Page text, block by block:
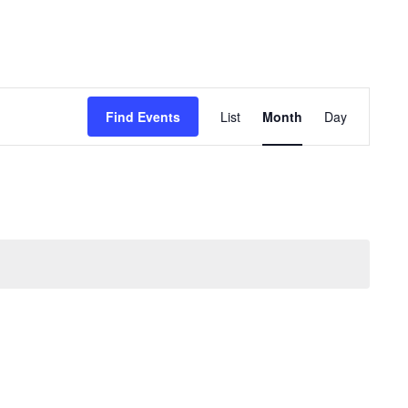
Find Events Views
Navigation
List Month Day